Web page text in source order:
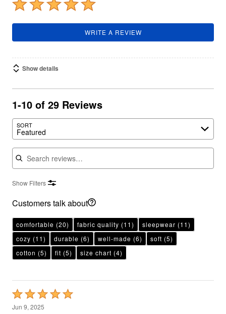
WRITE A REVIEW
Show details
1-10 of 29 Reviews
SORT
Featured
Search reviews
Show Filters
Customers talk about
comfortable (20) fabric quality (11) sleepwear (11)
cozy (11) durable (6) well-made (6) soft (5)
cotton (5) fit (5) size chart (4)
Rated
5
Jun 9, 2025